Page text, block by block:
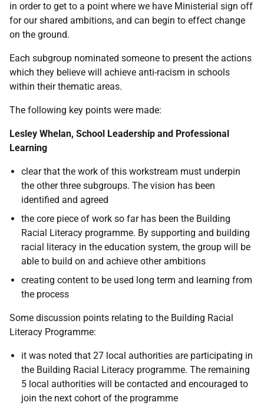
in order to get to a point where we have Ministerial sign off
for our shared ambitions, and can begin to effect change
on the ground.
Each subgroup nominated someone to present the actions
which they believe will achieve anti-racism in schools
within their thematic areas.
The following key points were made:
Lesley Whelan, School Leadership and Professional
Learning
clear that the work of this workstream must underpin
the other three subgroups. The vision has been
identified and agreed
the core piece of work so far has been the Building
Racial Literacy programme. By supporting and building
racial literacy in the education system, the group will be
able to build on and achieve other ambitions
creating content to be used long term and learning from
the process
Some discussion points relating to the Building Racial
Literacy Programme:
it was noted that 27 local authorities are participating in
the Building Racial Literacy programme. The remaining
5 local authorities will be contacted and encouraged to
join the next cohort of the programme